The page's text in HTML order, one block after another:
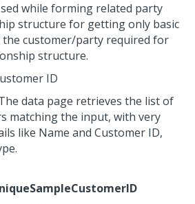
while forming related party
structure for getting only basic
the customer/party required for
structure.
ID
data page retrieves the list of
matching the input, with very
like Name and Customer ID,